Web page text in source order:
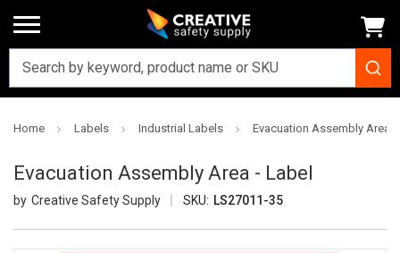
Home Labels Industrial Labels Evacuation Assembly Area -
Evacuation Assembly Area - Label
Creative Safety Supply SKU: LS27011-35